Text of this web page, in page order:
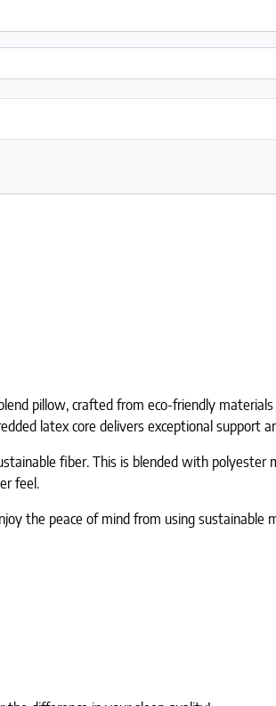
pillow, crafted from eco-friendly
latex core delivers exceptional support
fiber. This is blended with polyester
feel.
the peace of mind from using